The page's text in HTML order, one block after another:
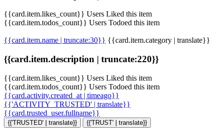
{{card.item.likes_count}} Users Liked this item
{{card.item.todos_count}} Users Todoed this item
{{card.item.name | truncate:30}} {{card.item.category | translate}}
{{card.item.description | truncate:220}}
{{card.item.likes_count}} Users Liked this item
{{card.item.todos_count}} Users Todoed this item
{{card.activity.created_at | timeago}}
{{'ACTIVITY_TRUSTED' | translate}}
{{card.trusted_user.fullname}}
{{'TRUSTED' | translate}} {{'TRUST' | translate}}